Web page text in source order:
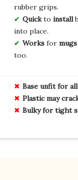
rubber grips.
Quickto install
into place.
Worksfor mugs
too.
Base unfit for
Plastic may
Bulky for tight